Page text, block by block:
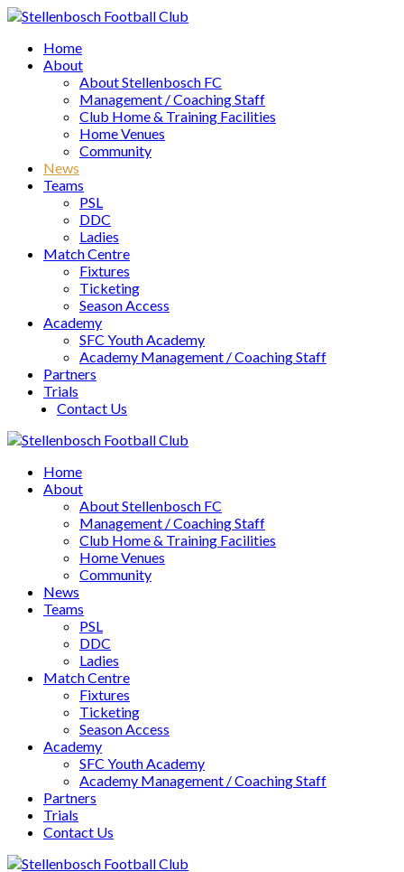
Home
About
About Stellenbosch FC
Management / Coaching Staff
Club Home & Training Facilities
Home Venues
Community
News
Teams
PSL
DDC
Ladies
Match Centre
Fixtures
Ticketing
Season Access
Academy
SFC Youth Academy
Academy Management / Coaching Staff
Partners
Trials
Contact Us
Home
About
About Stellenbosch FC
Management / Coaching Staff
Club Home & Training Facilities
Home Venues
Community
News
Teams
PSL
DDC
Ladies
Match Centre
Fixtures
Ticketing
Season Access
Academy
SFC Youth Academy
Academy Management / Coaching Staff
Partners
Trials
Contact Us